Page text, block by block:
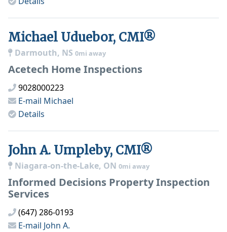
Michael Uduebor, CMI®
Darmouth, NS 0mi away
Acetech Home Inspections
9028000223
E-mail Michael
Details
John A. Umpleby, CMI®
Niagara-on-the-Lake, ON 0mi away
Informed Decisions Property Inspection
Services
(647) 286-0193
E-mail John A.